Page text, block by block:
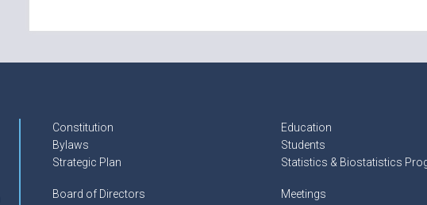
Constitution
Bylaws
Strategic Plan
Board of Directors
Education
Students
Statistics & Biostatistics
Meetings